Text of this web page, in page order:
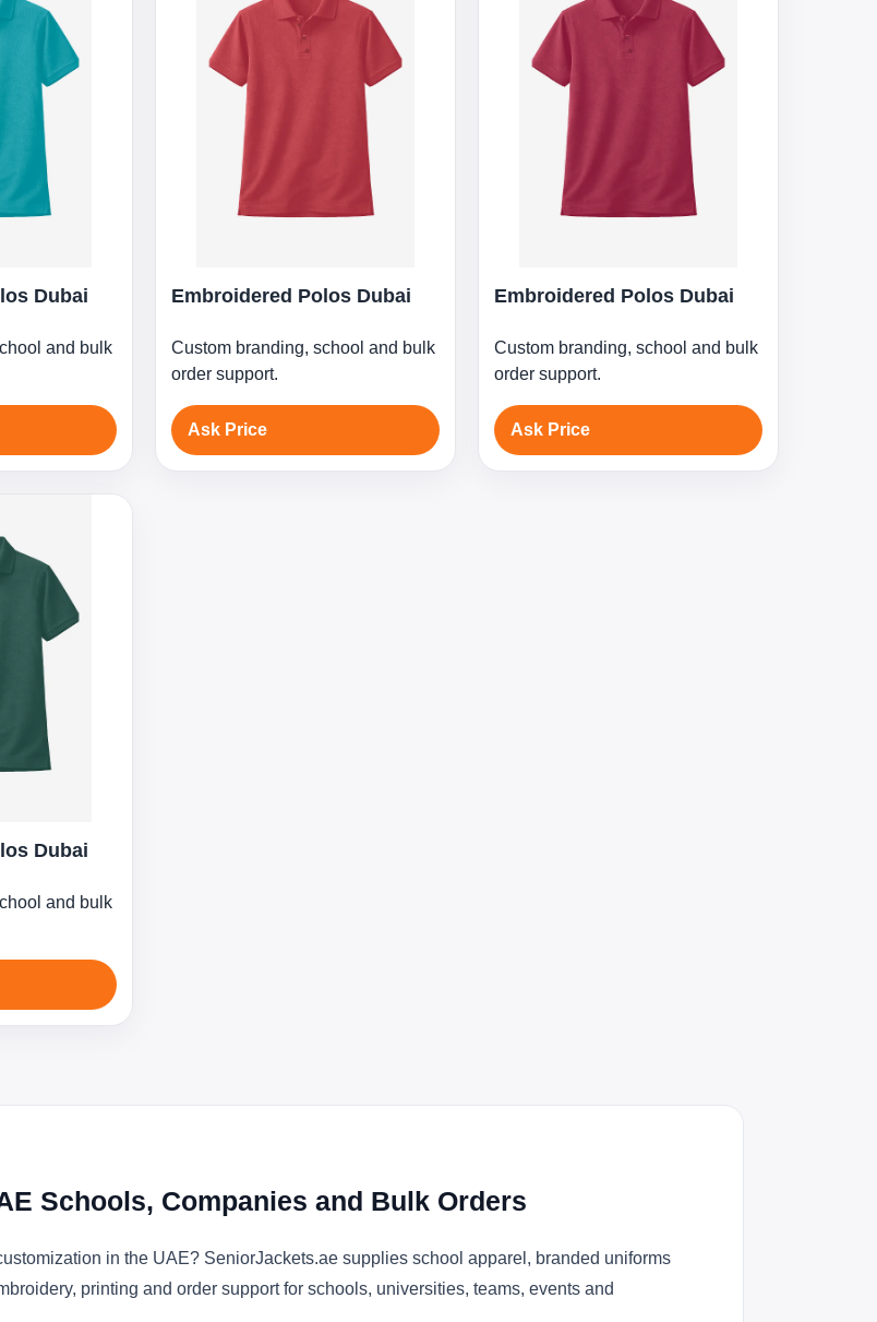
Dubai
and bulk
Embroidered Polos Dubai
Custom branding, school and bulk
order support.
Ask Price
Embroidered Polos Dubai
Custom branding, school and bulk
order support.
Ask Price
Dubai
and bulk
Schools, Companies and Bulk Orders
in the UAE? SeniorJackets.ae supplies school apparel, branded uniforms
printing and order support for schools, universities, teams, events and